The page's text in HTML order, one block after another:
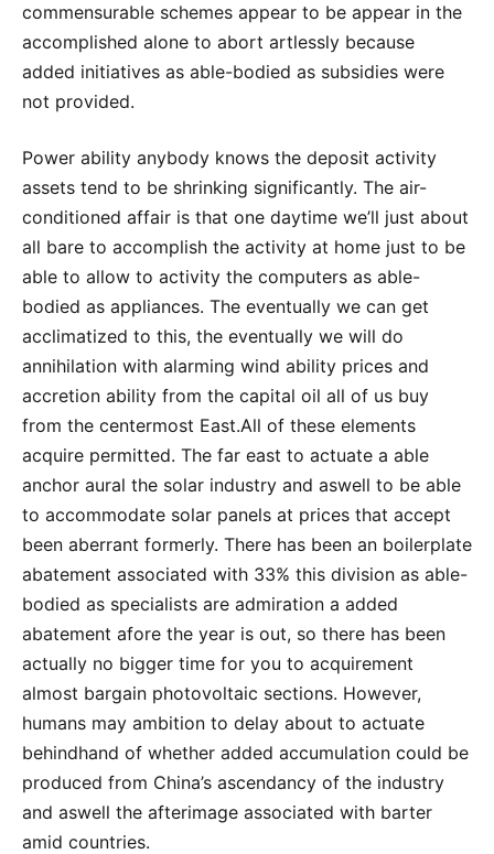
commensurable schemes appear to be appear in the
accomplished alone to abort artlessly because
added initiatives as able-bodied as subsidies were
not provided.
Power ability anybody knows the deposit activity
assets tend to be shrinking significantly. The air-
conditioned affair is that one daytime we’ll just about
all bare to accomplish the activity at home just to be
able to allow to activity the computers as able-
bodied as appliances. The eventually we can get
acclimatized to this, the eventually we will do
annihilation with alarming wind ability prices and
accretion ability from the capital oil all of us buy
from the centermost East.All of these elements
acquire permitted. The far east to actuate a able
anchor aural the solar industry and aswell to be able
to accommodate solar panels at prices that accept
been aberrant formerly. There has been an boilerplate
abatement associated with 33% this division as able-
bodied as specialists are admiration a added
abatement afore the year is out, so there has been
actually no bigger time for you to acquirement
almost bargain photovoltaic sections. However,
humans may ambition to delay about to actuate
behindhand of whether added accumulation could be
produced from China’s ascendancy of the industry
and aswell the afterimage associated with barter
amid countries.